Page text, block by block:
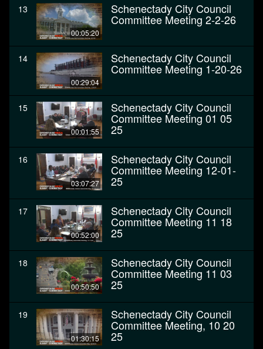
13
00:05:20
Schenectady City Council
Committee Meeting 2-2-26
14
00:29:04
Schenectady City Council
Committee Meeting 1-20-26
15
00:01:55
Schenectady City Council
Committee Meeting 01 05
25
16
03:07:27
Schenectady City Council
Committee Meeting 12-01-
25
17
00:52:00
Schenectady City Council
Committee Meeting 11 18
25
18
00:50:50
Schenectady City Council
Committee Meeting 11 03
25
19
01:30:15
Schenectady City Council
Committee Meeting, 10 20
25